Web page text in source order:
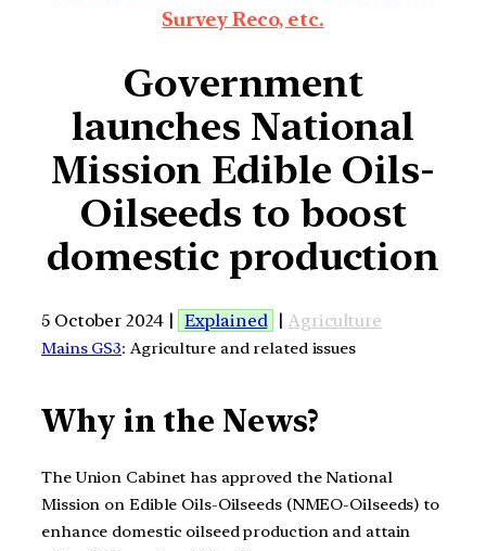
Survey Reco, etc.
Government
launches National
Mission Edible Oils-
Oilseeds to boost
domestic production
5 October 2024 | Explained | Agriculture
Mains GS3: Agriculture and related issues
Why in the News?
The Union Cabinet has approved the National
Mission on Edible Oils-Oilseeds (NMEO-Oilseeds) to
enhance domestic oilseed production and attain